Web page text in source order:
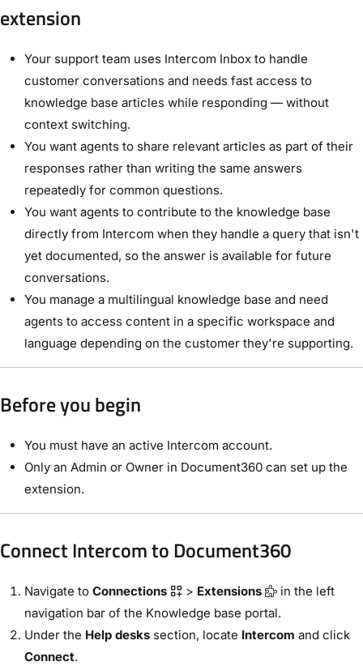
extension
Your support team uses Intercom Inbox to handle
customer conversations and needs fast access to
knowledge base articles while responding — without
context switching.
You want agents to share relevant articles as part of their
responses rather than writing the same answers
repeatedly for common questions.
You want agents to contribute to the knowledge base
directly from Intercom when they handle a query that isn't
yet documented, so the answer is available for future
conversations.
You manage a multilingual knowledge base and need
agents to access content in a specific workspace and
language depending on the customer they're supporting.
Before you begin
You must have an active Intercom account.
Only an Admin or Owner in Document360 can set up the
extension.
Connect Intercom to Document360
Navigate to Connections > Extensions
in the left
navigation bar of the Knowledge base portal.
Under the Help desks section, locate Intercom and click
Connect.